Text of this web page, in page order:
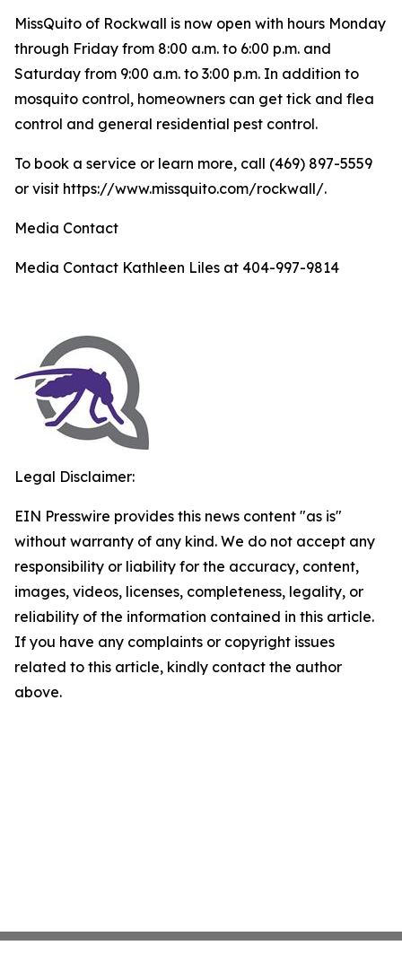
MissQuito of Rockwall is now open with hours Monday
through Friday from 8:00 a.m. to 6:00 p.m. and
Saturday from 9:00 a.m. to 3:00 p.m. In addition to
mosquito control, homeowners can get tick and flea
control and general residential pest control.
To book a service or learn more, call (469) 897-5559
or visit https://www.missquito.com/rockwall/.
Media Contact
Media Contact Kathleen Liles at 404-997-9814
Legal Disclaimer:
EIN Presswire provides this news content "as is"
without warranty of any kind. We do not accept any
responsibility or liability for the accuracy, content,
images, videos, licenses, completeness, legality, or
reliability of the information contained in this article.
If you have any complaints or copyright issues
related to this article, kindly contact the author
above.